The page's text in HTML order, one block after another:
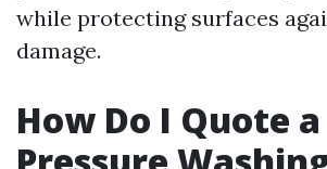
while protecting surfaces
damage.
How Do I Quote a